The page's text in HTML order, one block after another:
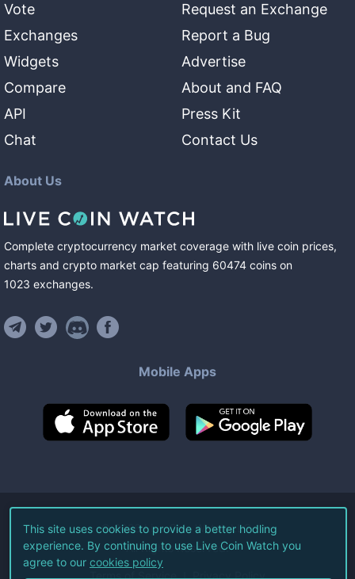
Vote
Exchanges
Widgets
Compare
API
Chat
Request an Exchange
Report a Bug
Advertise
About and FAQ
Press Kit
Contact Us
About Us
Complete cryptocurrency market coverage with live coin prices,
charts and crypto market cap featuring 60474 coins on
1023 exchanges.
Mobile Apps
©2026Live Coin Watch LLC.
All Rights Reserved.
Terms of Service Privacy Policy
This site uses cookies to provide a better hodling
experience. By continuing to use Live Coin Watch you
agree to our cookies policy